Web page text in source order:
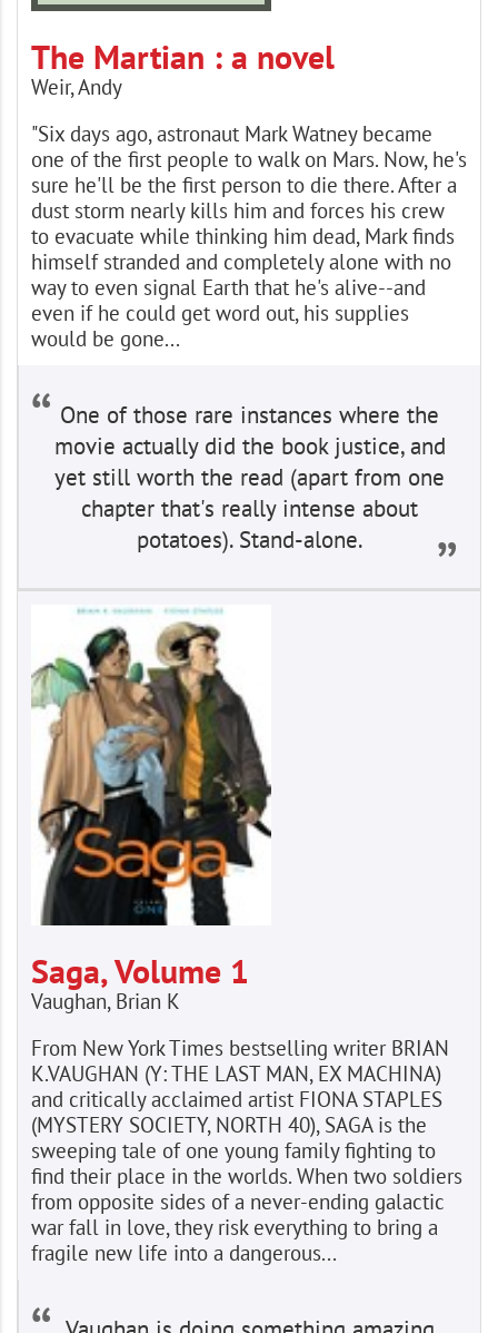
The Martian : a novel
Weir, Andy
"Six days ago, astronaut Mark Watney became
one of the first people to walk on Mars. Now, he's
sure he'll be the first person to die there. After a
dust storm nearly kills him and forces his crew
to evacuate while thinking him dead, Mark finds
himself stranded and completely alone with no
way to even signal Earth that he's alive--and
even if he could get word out, his supplies
would be gone...
One of those rare instances where the
movie actually did the book justice, and
yet still worth the read (apart from one
chapter that's really intense about
potatoes). Stand-alone.
Saga, Volume 1
Vaughan, Brian K
From New York Times bestselling writer BRIAN
K.VAUGHAN (Y: THE LAST MAN, EX MACHINA)
and critically acclaimed artist FIONA STAPLES
(MYSTERY SOCIETY, NORTH 40), SAGA is the
sweeping tale of one young family fighting to
find their place in the worlds. When two soldiers
from opposite sides of a never-ending galactic
war fall in love, they risk everything to bring a
fragile new life into a dangerous...